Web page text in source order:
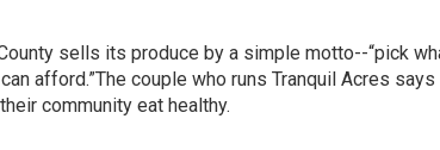
sells its produce by a simple motto--“pick
afford.”The couple who runs Tranquil Acres says
community eat healthy.